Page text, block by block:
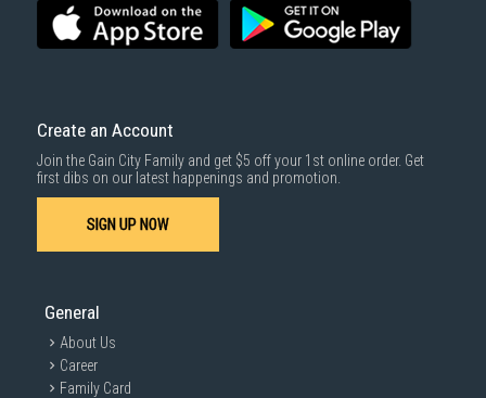
1000 characters remaining
3rd party courier service partner.
Same Day Delivery: Order(s) placed between 12am to 4pm will be
delivered within the same day before 10pm.
For more information, you may refer
For more information, you may refer
here
Create an Account
Join the Gain City Family and get $5 off your 1st online order. Get
first dibs on our latest happenings and promotion.
SIGN UP NOW
General
About Us
Career
Family Card